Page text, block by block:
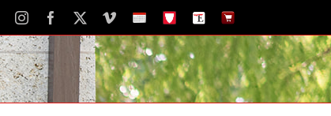
InstagramFacebook VimeoSchoolSTH
The
Newspaper
The
Store